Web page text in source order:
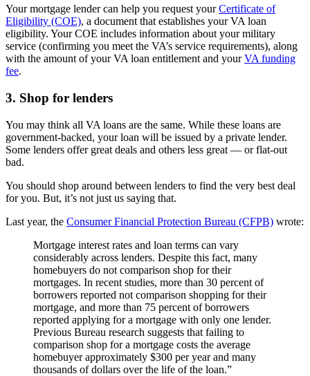
Your mortgage lender can help you request yourCertificate of
Eligibility (COE), a document that establishes your VA loan
eligibility. Your COE includes information about your military
service (confirming you meet the VA’s service requirements), along
with the amount of your VA loan entitlement and yourVA funding
fee.
3. Shop for lenders
You may think all VA loans are the same. While these loans are
government-backed, your loan will be issued by a private lender.
Some lenders offer great deals and others less great — or flat-out
bad.
You should shop around between lenders to find the very best deal
for you. But, it’s not just us saying that.
Last year, the Consumer Financial Protection Bureau (CFPB) wrote:
Mortgage interest rates and loan terms can vary
considerably across lenders. Despite this fact, many
homebuyers do not comparison shop for their
mortgages. In recent studies, more than 30 percent of
borrowers reported not comparison shopping for their
mortgage, and more than 75 percent of borrowers
reported applying for a mortgage with only one lender.
Previous Bureau research suggests that failing to
comparison shop for a mortgage costs the average
homebuyer approximately $300 per year and many
thousands of dollars over the life of the loan.”